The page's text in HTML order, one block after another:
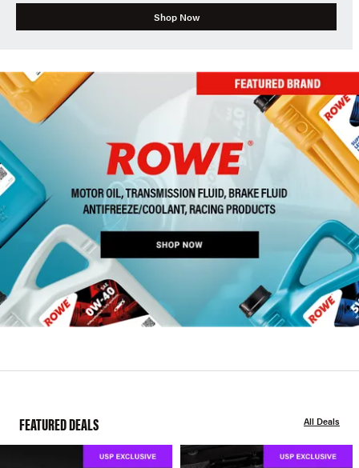
Shop Now
FEATURED DEALS All Deals